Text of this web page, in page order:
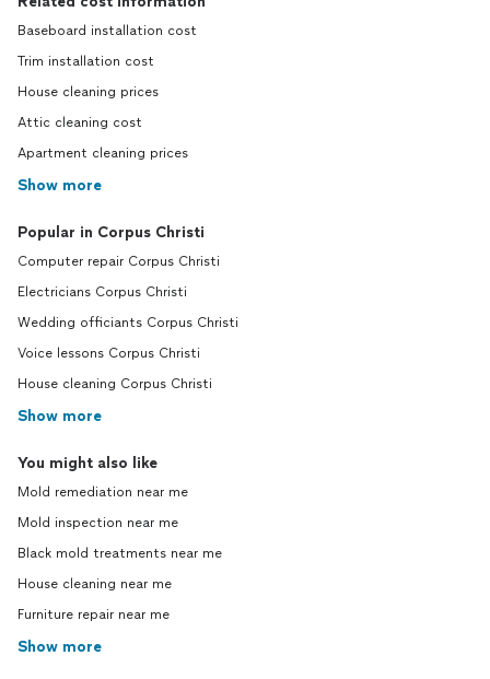
Baseboard installation cost
Trim installation cost
House cleaning prices
Attic cleaning cost
Apartment cleaning prices
Show more
Popular in Corpus Christi
Computer repair Corpus Christi
Electricians Corpus Christi
Wedding officiants Corpus Christi
Voice lessons Corpus Christi
House cleaning Corpus Christi
Show more
You might also like
Mold remediation near me
Mold inspection near me
Black mold treatments near me
House cleaning near me
Furniture repair near me
Show more